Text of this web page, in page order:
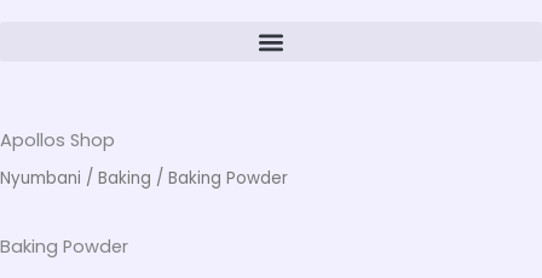
Apollos Shop
Nyumbani / Baking / Baking Powder
Baking Powder